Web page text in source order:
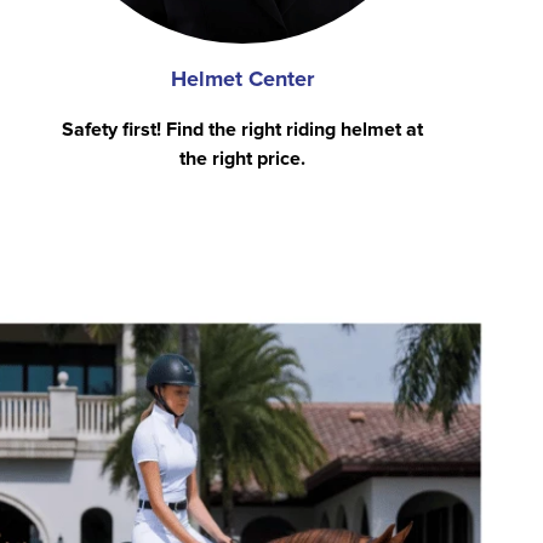
Helmet Center
Safety first! Find the right riding helmet at
the right price.